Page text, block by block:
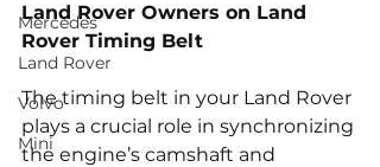
Mercedes
Land Rover
Volvo
Mini
Land Rover Owners on Land
Rover Timing Belt
The timing belt in your Land Rover
plays a crucial role in synchronizing
the engine’s camshaft and